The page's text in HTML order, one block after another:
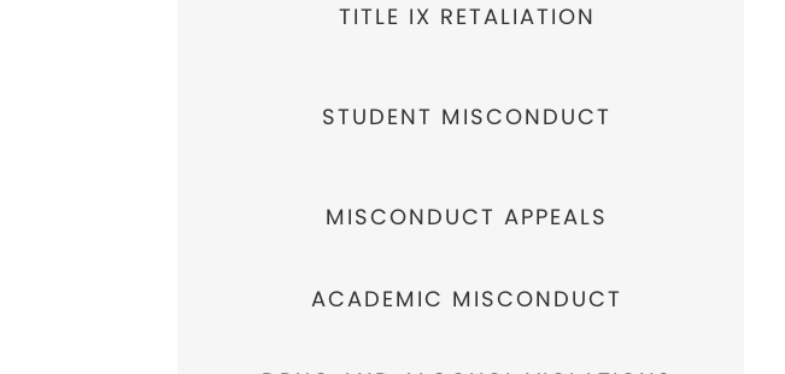
TITLE IX RETALIATION
STUDENT MISCONDUCT
MISCONDUCT APPEALS
ACADEMIC MISCONDUCT